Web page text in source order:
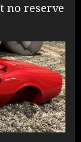
no reserve